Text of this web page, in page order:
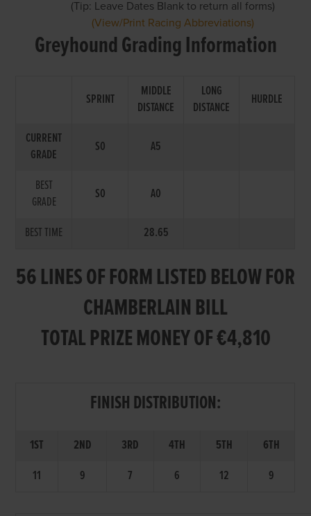
(Tip: Leave Dates Blank to return all forms)
(View/Print Racing Abbreviations)
Greyhound Grading Information
SPRINT
MIDDLE
DISTANCE
LONG
DISTANCE
HURDLE
CURRENT
GRADE
S0 A5
BEST
GRADE
S0 A0
BEST TIME 28.65
56 LINES OF FORM LISTED BELOW FOR
CHAMBERLAIN BILL
TOTAL PRIZE MONEY OF €4,810
FINISH DISTRIBUTION:
1ST 2ND 3RD 4TH 5TH
6TH
11
9 7 6 12 9